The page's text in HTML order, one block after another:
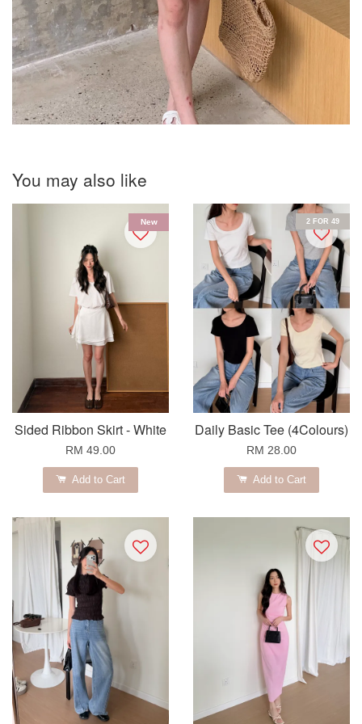
You may also like
New
Sided Ribbon Skirt - White
RM 49.00
Add to Cart
2 FOR 49
Daily Basic Tee (4Colours)
RM 28.00
Add to Cart